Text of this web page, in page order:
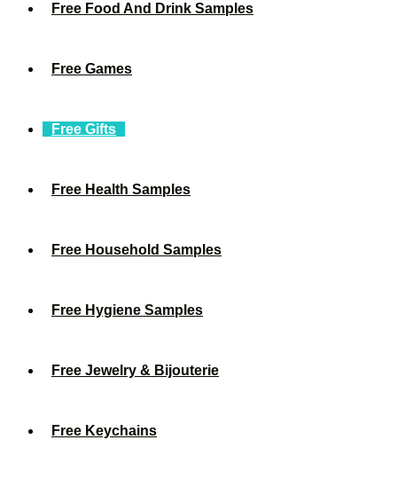
Free Food And Drink Samples
Free Games
Free Gifts
Free Health Samples
Free Household Samples
Free Hygiene Samples
Free Jewelry & Bijouterie
Free Keychains